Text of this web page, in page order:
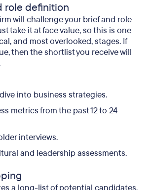
role definition
will challenge your brief and role
take it at face value, so this is one
and most overlooked, stages. If
then the shortlist you receive will
into business strategies.
metrics from the past 12 to 24
interviews.
and leadership assessments.